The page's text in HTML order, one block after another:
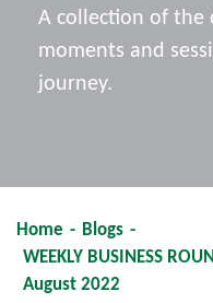
A collection of the
moments and
journey.
Home - Blogs -
WEEKLY BUSINESS
August 2022